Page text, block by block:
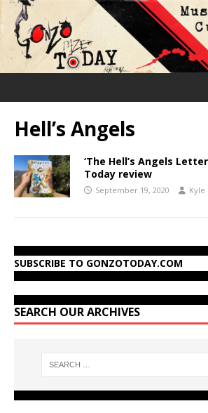
Hell’s Angels
‘The Hell’s Angels
Today review
September 19, 2020 Kyle
SUBSCRIBE TO GONZOTODAY.COM
SEARCH OUR ARCHIVES